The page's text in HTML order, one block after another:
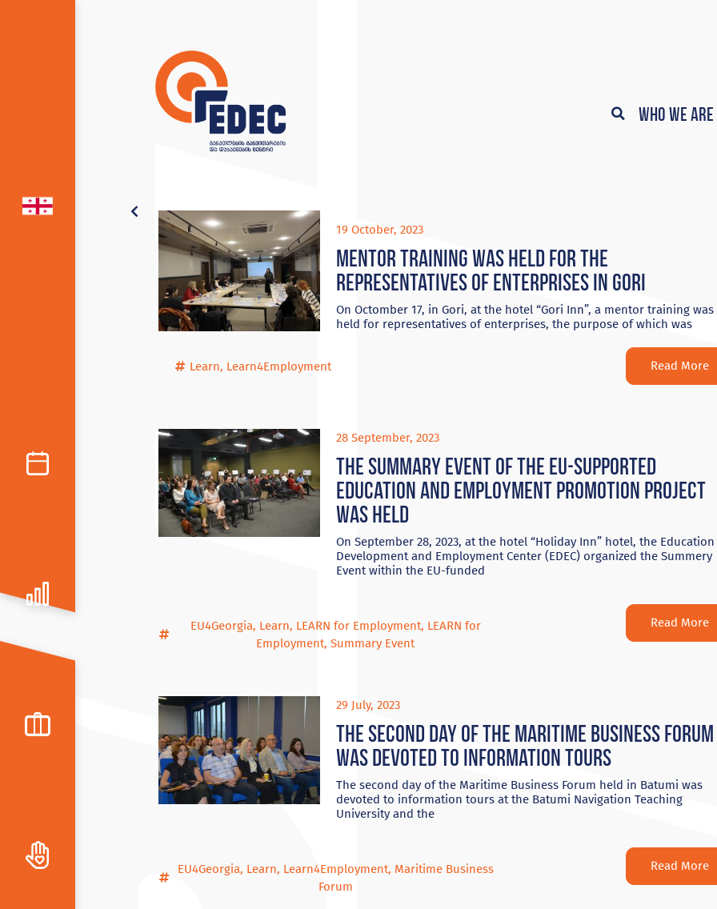
Who We Are
19 October, 2023
Mentor training was held for the
representatives of enterprises in Gori
On Octomber 17, in Gori, at the hotel “Gori Inn”, a mentor training was
held for representatives of enterprises, the purpose of which was
Learn, Learn4Employment Read More
28 September, 2023
The summary event of the EU-supported
education and employment promotion project
was held
On September 28, 2023, at the hotel “Holiday Inn” hotel, the Education
Development and Employment Center (EDEC) organized the Summery
Event within the EU-funded
EU4Georgia, Learn, LEARN for Employment, LEARN for
Employment,Summary Event
Read More
29 July, 2023
The second day of the Maritime Business Forum
was devoted to information tours
The second day of the Maritime Business Forum held in Batumi was
devoted to information tours at the Batumi Navigation Teaching
University and the
EU4Georgia, Learn, Learn4Employment, Maritime Business
Forum
Read More